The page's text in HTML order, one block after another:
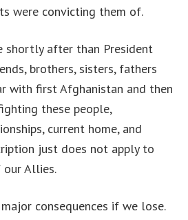
were convicting them of.
shortly after than President
brothers, sisters, fathers
with first Afghanistan and then
these people,
current home, and
just does not apply to
Allies.
consequences if we lose.